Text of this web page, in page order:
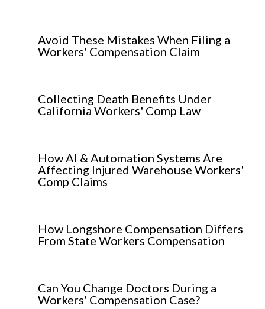
Avoid These Mistakes When Filing a
Workers' Compensation Claim
Collecting Death Benefits Under
California Workers' Comp Law
How AI & Automation Systems Are
Affecting Injured Warehouse Workers'
Comp Claims
How Longshore Compensation Differs
From State Workers Compensation
Can You Change Doctors During a
Workers' Compensation Case?